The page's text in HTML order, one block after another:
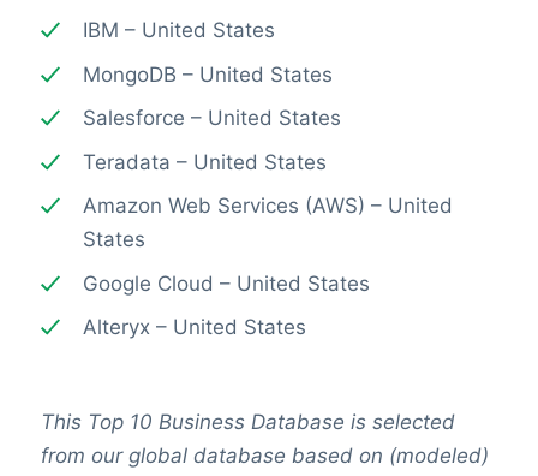
IBM – United States
MongoDB – United States
Salesforce – United States
Teradata – United States
Amazon Web Services (AWS) – United
States
Google Cloud – United States
Alteryx – United States
This Top 10 Business Database is selected
from our global database based on (modeled)